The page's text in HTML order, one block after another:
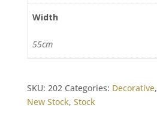
Width
55cm
SKU: 202 Categories: Decorative,
New Stock, Stock